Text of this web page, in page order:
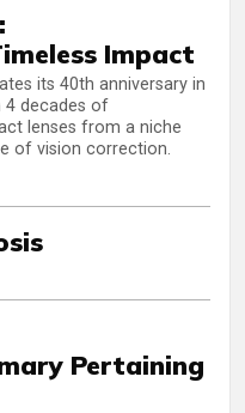
Impact
its 40th anniversary in
4 decades of
lenses from a niche
of vision correction.
Pertaining